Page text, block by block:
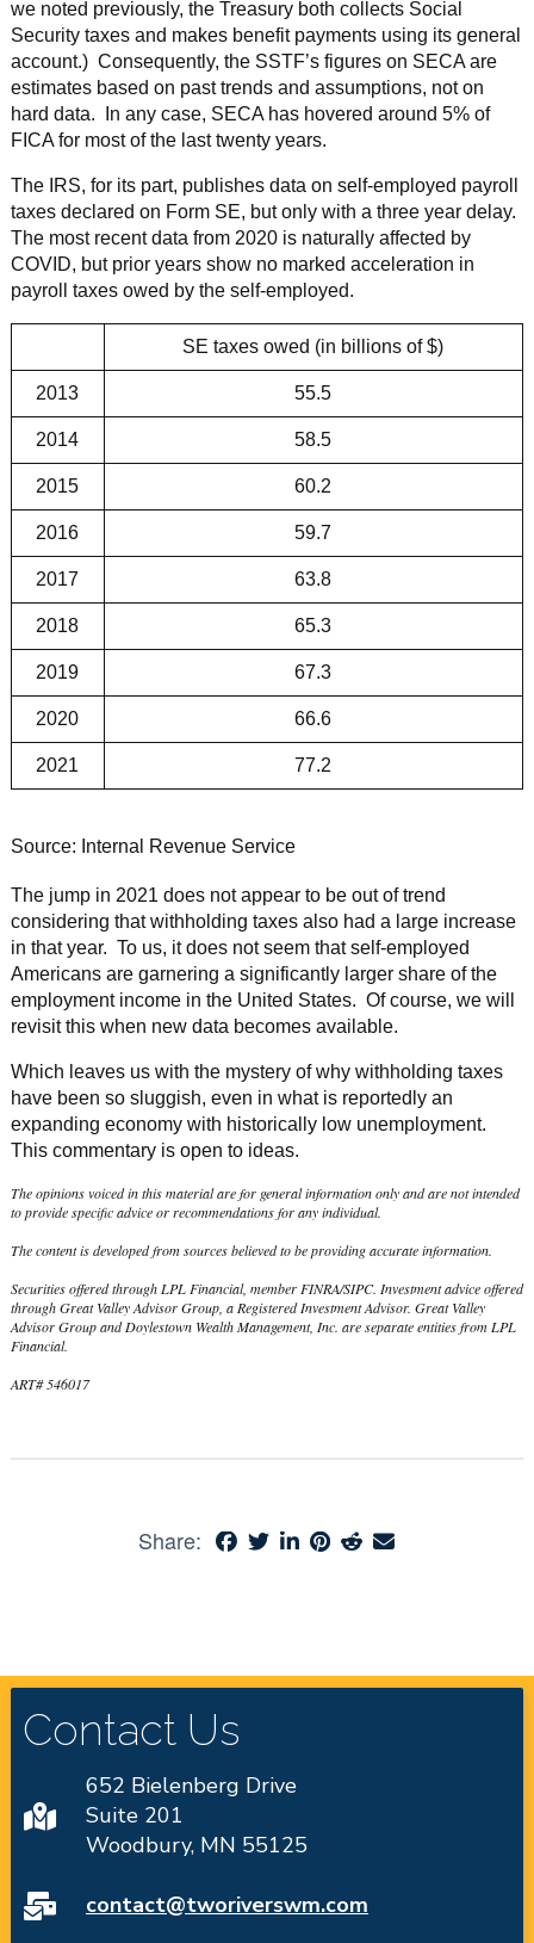
we noted previously, the Treasury both collects Social
Security taxes and makes benefit payments using its general
account.) Consequently, the SSTF’s figures on SECA are
estimates based on past trends and assumptions, not on
hard data. In any case, SECA has hovered around 5% of
FICA for most of the last twenty years.
The IRS, for its part, publishes data on self-employed payroll
taxes declared on Form SE, but only with a three year delay.
The most recent data from 2020 is naturally affected by
COVID, but prior years show no marked acceleration in
payroll taxes owed by the self-employed.
SE taxes owed (in billions of $)
2013 55.5
2014 58.5
2015 60.2
2016 59.7
2017 63.8
2018 65.3
2019 67.3
2020 66.6
2021 77.2
Source: Internal Revenue Service
The jump in 2021 does not appear to be out of trend
considering that withholding taxes also had a large increase
in that year. To us, it does not seem that self-employed
Americans are garnering a significantly larger share of the
employment income in the United States. Of course, we will
revisit this when new data becomes available.
Which leaves us with the mystery of why withholding taxes
have been so sluggish, even in what is reportedly an
expanding economy with historically low unemployment.
This commentary is open to ideas.
The opinions voiced in this material are for general information only and are not intended
to provide specific advice or recommendations for any individual.
The content is developed from sources believed to be providing accurate information.
Securities offered through LPL Financial, member FINRA/SIPC. Investment advice offered
through Great Valley Advisor Group, a Registered Investment Advisor. Great Valley
Advisor Group and Doylestown Wealth Management, Inc. are separate entities from LPL
Financial.
ART# 546017
Share:
Contact Us
652 Bielenberg Drive
Suite 201
Woodbury, MN 55125
contact@tworiverswm.com